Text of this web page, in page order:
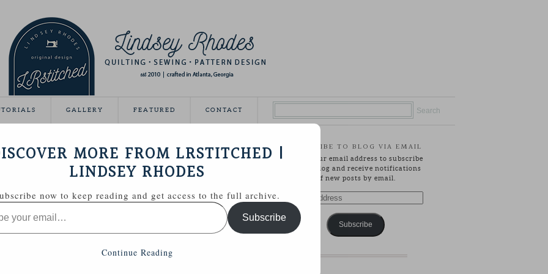
GALLERY FEATURED CONTACT
May 21, 2012
DAY
Day this year!
to share some handmade goodies with you.
Style sewing kit with a few extras.
SUBSCRIBE TO BLOG VIA EMAIL
Enter your email address to subscribe
to this blog and receive notifications
of new posts by email.
Address
Subscribe
MORE FROM LRSTITCHED |
LINDSEY RHODES
now to keep reading and get access to the full archive.
Subscribe
Continue Reading